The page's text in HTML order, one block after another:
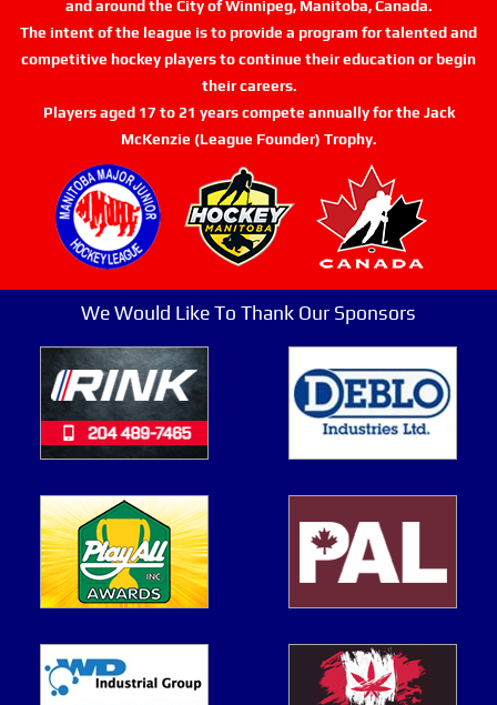
and around the City of Winnipeg, Manitoba, Canada.
The intent of the league is to provide a program for talented and
competitive hockey players to continue their education or begin
their careers.
Players aged 17 to 21 years compete annually for the Jack
McKenzie (League Founder) Trophy.
We Would Like To Thank Our Sponsors